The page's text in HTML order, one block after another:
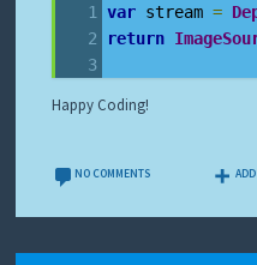
var stream =
return
Happy Coding!
NO COMMENTS